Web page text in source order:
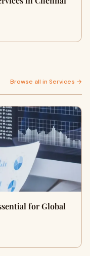
Browse all in Services →
for Global